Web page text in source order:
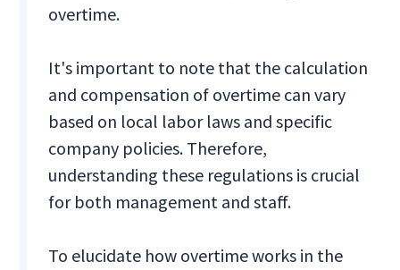
overtime.
It's important to note that the calculation
and compensation of overtime can vary
based on local labor laws and specific
company policies. Therefore,
understanding these regulations is crucial
for both management and staff.
To elucidate how overtime works in the